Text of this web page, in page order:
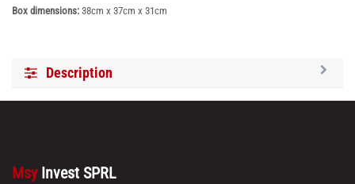
Box dimensions: 38cm x 37cm x 31cm
Description
Msy Invest SPRL